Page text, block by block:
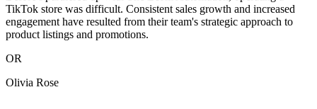
TikTok store was difficult. Consistent sales growth and increased
engagement have resulted from their team's strategic approach to
product listings and promotions.
OR
Olivia Rose